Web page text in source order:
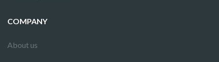
COMPANY
About us